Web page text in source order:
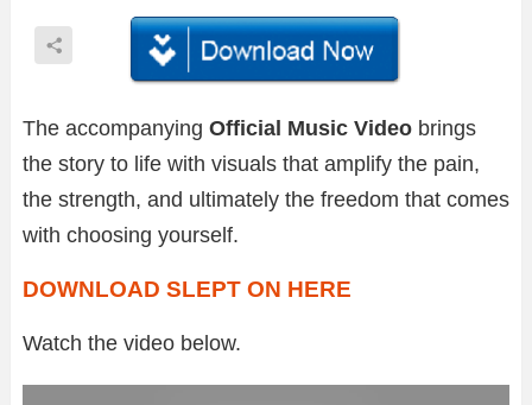
The accompanying Official Music Video brings
the story to life with visuals that amplify the pain,
the strength, and ultimately the freedom that comes
with choosing yourself.
DOWNLOAD SLEPT ON HERE
Watch the video below.